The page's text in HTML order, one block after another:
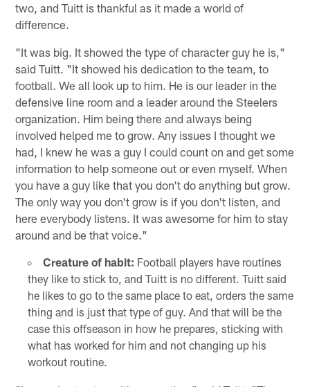
two, and Tuitt is thankful as it made a world of
difference.
"It was big. It showed the type of character guy he is,"
said Tuitt. "It showed his dedication to the team, to
football. We all look up to him. He is our leader in the
defensive line room and a leader around the Steelers
organization. Him being there and always being
involved helped me to grow. Any issues I thought we
had, I knew he was a guy I could count on and get some
information to help someone out or even myself. When
you have a guy like that you don't do anything but grow.
The only way you don't grow is if you don't listen, and
here everybody listens. It was awesome for him to stay
around and be that voice."
Creature of habit: Football players have routines
they like to stick to, and Tuitt is no different. Tuitt said
he likes to go to the same place to eat, orders the same
thing and is just that type of guy. And that will be the
case this offseason in how he prepares, sticking with
what has worked for him and not changing up his
workout routine.